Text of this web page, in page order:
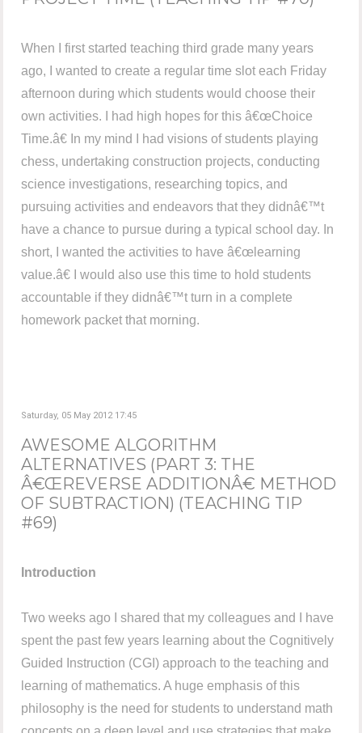
When I first started teaching third grade many years
ago, I wanted to create a regular time slot each Friday
afternoon during which students would choose their
own activities. I had high hopes for this â€œChoice
Time.â€ In my mind I had visions of students playing
chess, undertaking construction projects, conducting
science investigations, researching topics, and
pursuing activities and endeavors that they didnâ€™t
have a chance to pursue during a typical school day. In
short, I wanted the activities to have â€œlearning
value.â€ I would also use this time to hold students
accountable if they didnâ€™t turn in a complete
homework packet that morning.
Saturday, 05 May 2012 17:45
AWESOME ALGORITHM
ALTERNATIVES (PART 3: THE
Â€ŒREVERSE ADDITIONÂ€ METHOD
OF SUBTRACTION) (TEACHING TIP
#69)
Introduction
Two weeks ago I shared that my colleagues and I have
spent the past few years learning about the Cognitively
Guided Instruction (CGI) approach to the teaching and
learning of mathematics. A huge emphasis of this
philosophy is the need for students to understand math